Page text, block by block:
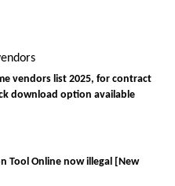
vendors list 2025, for contract
download option available
Tool Online now illegal [New